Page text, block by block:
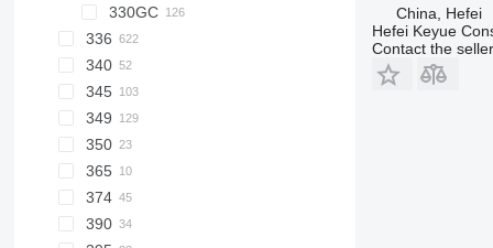
330DL
330GC
336
336D
336DL
336EL
336FL
340
345
345D
345DL
349
349DL
349EL
350
365
374
390
China, Hefei
Hefei Keyue
Contact the seller